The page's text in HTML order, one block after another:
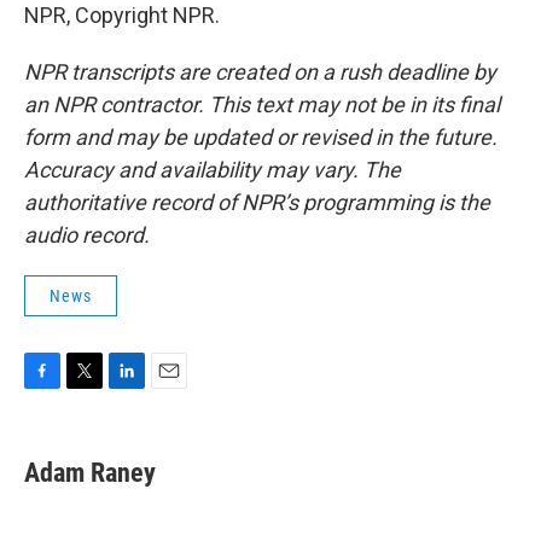
NPR, Copyright NPR.
NPR transcripts are created on a rush deadline by
an NPR contractor. This text may not be in its final
form and may be updated or revised in the future.
Accuracy and availability may vary. The
authoritative record of NPR’s programming is the
audio record.
News
e
b
t
t
k
e
i
l
Adam Raney